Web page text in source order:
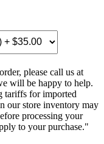
please call us at
will be happy to help.
tariffs for imported
our store inventory may
processing your
to your purchase."